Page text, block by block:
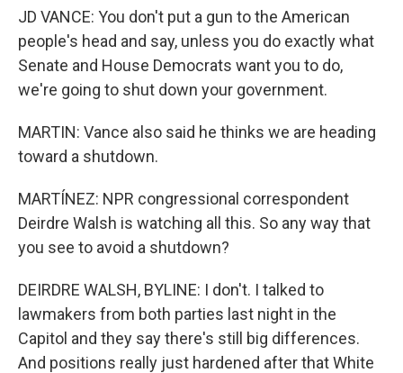
JD VANCE: You don't put a gun to the American
people's head and say, unless you do exactly what
Senate and House Democrats want you to do,
we're going to shut down your government.
MARTIN: Vance also said he thinks we are heading
toward a shutdown.
MARTÍNEZ: NPR congressional correspondent
Deirdre Walsh is watching all this. So any way that
you see to avoid a shutdown?
DEIRDRE WALSH, BYLINE: I don't. I talked to
lawmakers from both parties last night in the
Capitol and they say there's still big differences.
And positions really just hardened after that White